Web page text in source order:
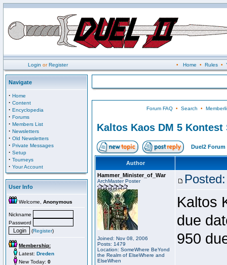
Login orRegister • Home • Rules•
Navigate
· Home
· Content
· Encyclopedia
· Forums
· Members List
· Newsletters
· Old Newsletters
· Private Messages
· Setup
· Tourneys
· Your Account
User Info
Welcome, Anonymous
Nickname
Password
(Register)
Membership:
Latest: Dreden
New Today: 0
Forum FAQ• Search •
Kaltos Kaos DM 5 Kontest
Duel2 Forum
Author
Hammer_Minister_of_War
ArchMaster Poster
Joined: Nov 08, 2006
Posts: 1479
Location: SomeWhere BeYond
the Realm of ElseWhere and
ElseWhen
Kaltos
due
950